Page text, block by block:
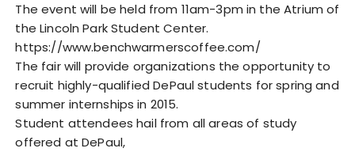
The event will be held from 11am-3pm in the Atrium of
the Lincoln Park Student Center.
https://www.benchwarmerscoffee.com/
The fair will provide organizations the opportunity to
recruit highly-qualified DePaul students for spring and
summer internships in 2015.
Student attendees hail from all areas of study
offered at DePaul,